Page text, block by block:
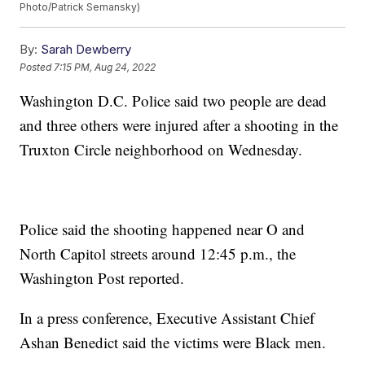
Photo/Patrick Semansky)
By: Sarah Dewberry
Posted 7:15 PM, Aug 24, 2022
Washington D.C. Police said two people are dead
and three others were injured after a shooting in the
Truxton Circle neighborhood on Wednesday.
Police said the shooting happened near O and
North Capitol streets around 12:45 p.m., the
Washington Post reported.
In a press conference, Executive Assistant Chief
Ashan Benedict said the victims were Black men.